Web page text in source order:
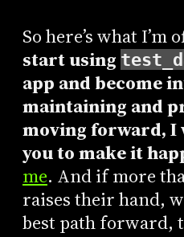
So here’s what I’m
start using
app and become
maintaining and
moving forward,
you to make it
me. And if more
raises their hand,
best path forward,